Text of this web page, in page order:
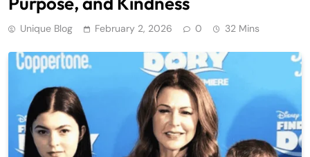
Unique Blog February 2, 2026 0 32 Mins